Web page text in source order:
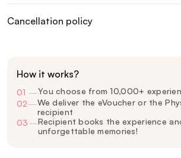
Cancellation policy
How it works?
01 —You choose from 10,000+
02—We deliver the eVoucher or the
recipient
03—Recipient books the experience
unforgettable memories!